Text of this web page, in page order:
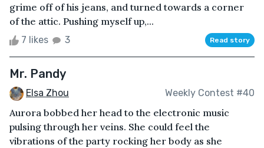
grime off of his jeans, and turned towards a corner
of the attic. Pushing myself up,...
7 likes 3 Read story
Mr. Pandy
Elsa Zhou Weekly Contest #40
Aurora bobbed her head to the electronic music
pulsing through her veins. She could feel the
vibrations of the party rocking her body as she